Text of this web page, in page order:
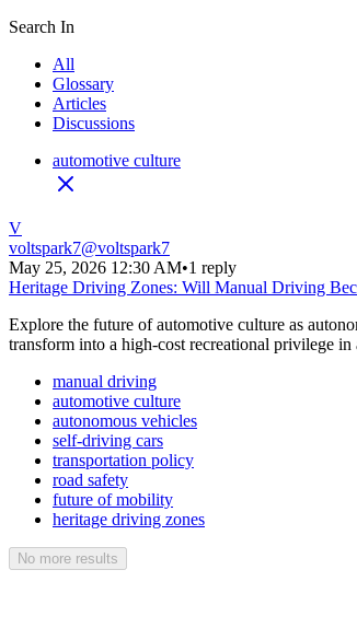
Search In
All
Glossary
Articles
Discussions
automotive culture
V
voltspark7@voltspark7
May 25, 2026 12:30 AM•1 reply
Heritage Driving Zones: Will Manual Driving
Explore the future of automotive culture as
transform into a high-cost recreational privilege in
manual driving
automotive culture
autonomous vehicles
self-driving cars
transportation policy
road safety
future of mobility
heritage driving zones
No more results